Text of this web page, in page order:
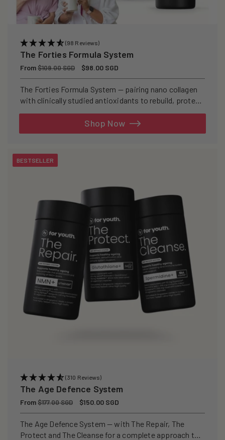
(98 Reviews)
The Forties Formula System
Regular
price
From$109.00 SGD
Sale
price
$98.00 SGD
The Forties Formula System — pairing nano collagen
with clinically studied antioxidants to rebuild, protect,
Shop Now
BESTSELLER
(310 Reviews)
The Age Defence System
Regular
price
From$177.00 SGD
Sale
price
$150.00 SGD
The Age Defence System — with The Repair, The
Protect and The Cleanse for a complete approach to